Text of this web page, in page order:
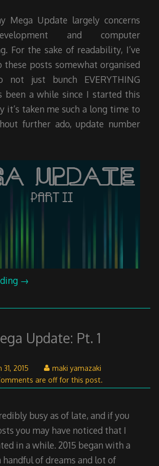
Mega Update largely concerns
and computer
For the sake of readability, I’ve
these posts somewhat organised
not just bunch EVERYTHING
been a while since I started this
it’s taken me such a long time to
further ado, update number
→
Update: Pt. 1
31, 2015April
26,
2015
maki yamazaki
are off for this post.
busy as of late, and if you
you may have noticed that I
in a while. 2015 began with a
handful of dreams and lot of